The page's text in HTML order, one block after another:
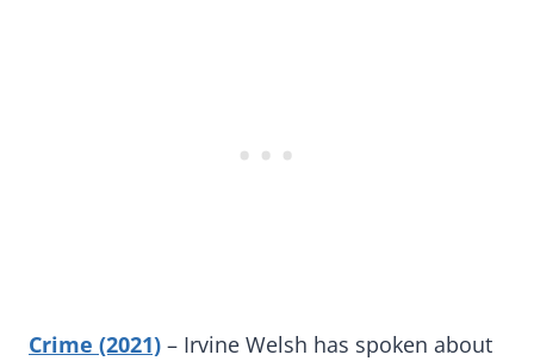
Crime (2021) – Irvine Welsh has spoken about